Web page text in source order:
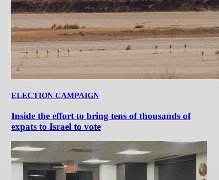
ELECTION CAMPAIGN
Inside the effort to bring tens of thousands of
expats to Israel to vote